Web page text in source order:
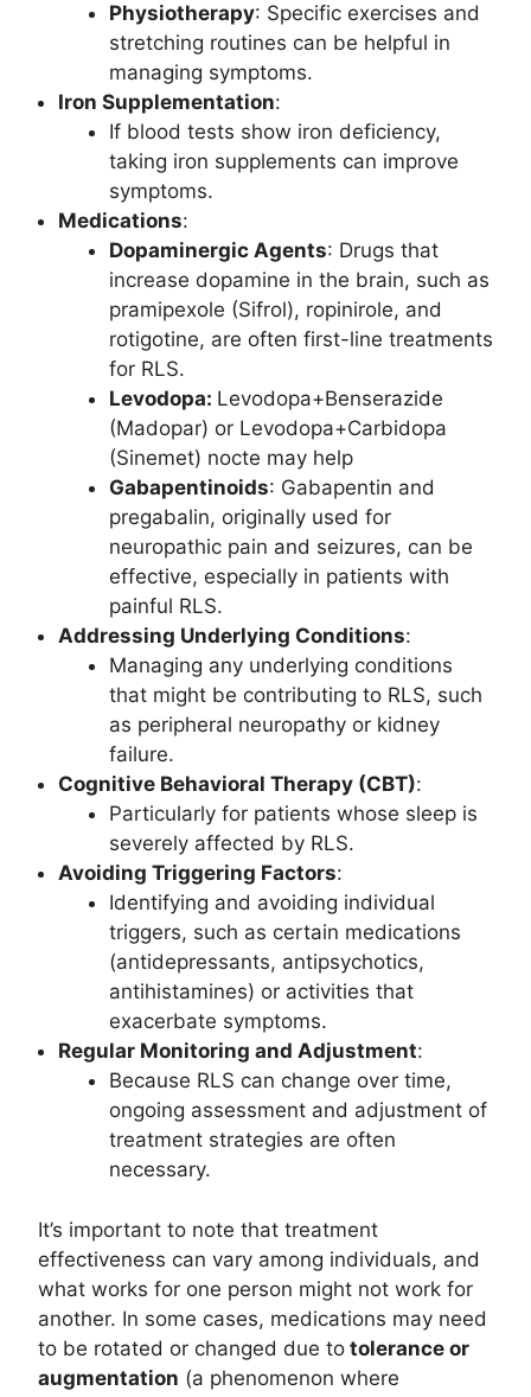
Physiotherapy: Specific exercises and
stretching routines can be helpful in
managing symptoms.
Iron Supplementation:
If blood tests show iron deficiency,
taking iron supplements can improve
symptoms.
Medications:
Dopaminergic Agents: Drugs that
increase dopamine in the brain, such as
pramipexole (Sifrol), ropinirole, and
rotigotine, are often first-line treatments
for RLS.
Levodopa: Levodopa+Benserazide
(Madopar) or Levodopa+Carbidopa
(Sinemet) nocte may help
Gabapentinoids: Gabapentin and
pregabalin, originally used for
neuropathic pain and seizures, can be
effective, especially in patients with
painful RLS.
Addressing Underlying Conditions:
Managing any underlying conditions
that might be contributing to RLS, such
as peripheral neuropathy or kidney
failure.
Cognitive Behavioral Therapy (CBT):
Particularly for patients whose sleep is
severely affected by RLS.
Avoiding Triggering Factors:
Identifying and avoiding individual
triggers, such as certain medications
(antidepressants, antipsychotics,
antihistamines) or activities that
exacerbate symptoms.
Regular Monitoring and Adjustment:
Because RLS can change over time,
ongoing assessment and adjustment of
treatment strategies are often
necessary.
It’s important to note that treatment
effectiveness can vary among individuals, and
what works for one person might not work for
another. In some cases, medications may need
to be rotated or changed due to tolerance or
augmentation (a phenomenon where